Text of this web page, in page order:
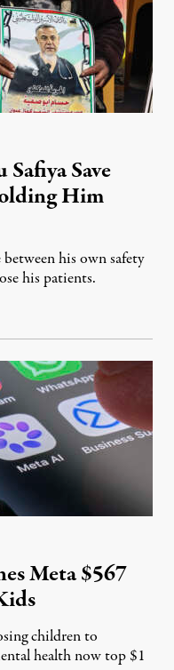
Save
Him
his own safety
his patients.
8, 2026
Meta $567
children to
health now top $1